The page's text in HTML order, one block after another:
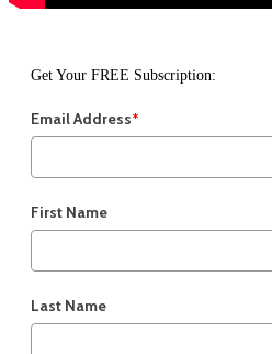
Get Your FREE Subscription:
Email Address*
First Name
Last Name